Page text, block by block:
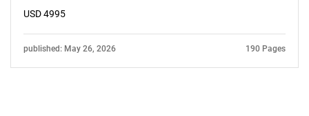
USD 4995
published: May 26, 2026 190 Pages